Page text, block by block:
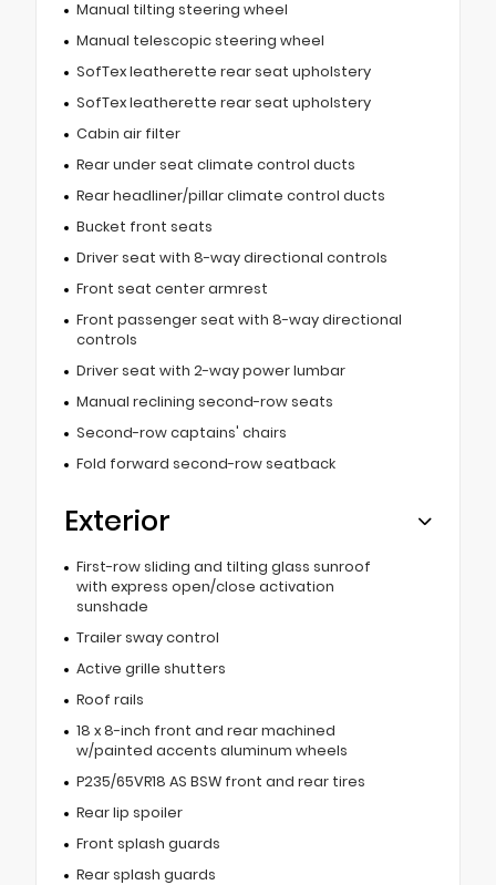
Manual tilting steering wheel
Manual telescopic steering wheel
SofTex leatherette rear seat upholstery
SofTex leatherette rear seat upholstery
Cabin air filter
Rear under seat climate control ducts
Rear headliner/pillar climate control ducts
Bucket front seats
Driver seat with 8-way directional controls
Front seat center armrest
Front passenger seat with 8-way directional
controls
Driver seat with 2-way power lumbar
Manual reclining second-row seats
Second-row captains' chairs
Fold forward second-row seatback
Exterior
First-row sliding and tilting glass sunroof
with express open/close activation
sunshade
Trailer sway control
Active grille shutters
Roof rails
18 x 8-inch front and rear machined
w/painted accents aluminum wheels
P235/65VR18 AS BSW front and rear tires
Rear lip spoiler
Front splash guards
Rear splash guards